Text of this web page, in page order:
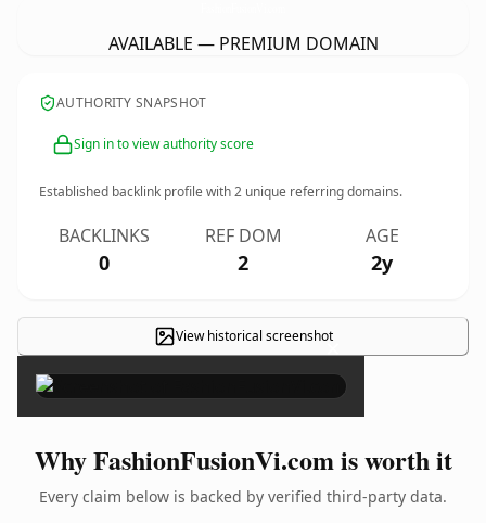
AVAILABLE — PREMIUM DOMAIN
AUTHORITY SNAPSHOT
Sign in to view authority score
Established backlink profile with2 unique referring domains.
BACKLINKS
0
REF DOM
2
AGE
2y
View historical screenshot×
Why FashionFusionVi.com is worth it
Every claim below is backed by verified third-party data.